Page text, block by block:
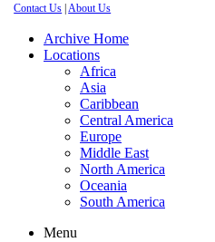
Contact Us |About Us
Archive Home
Locations
Africa
Asia
Caribbean
Central America
Europe
Middle East
North America
Oceania
South America
Menu